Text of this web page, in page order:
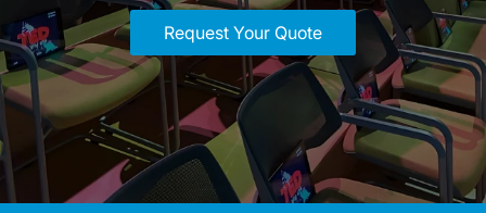
Request Your Quote